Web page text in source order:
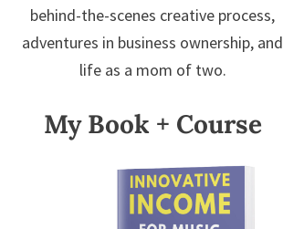
behind-the-scenes creative process,
adventures in business ownership, and
life as a mom of two.
My Book + Course